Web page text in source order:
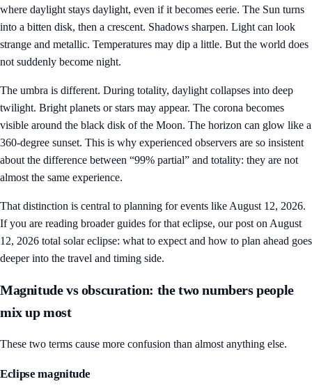
where daylight stays daylight, even if it becomes eerie. The Sun turns
into a bitten disk, then a crescent. Shadows sharpen. Light can look
strange and metallic. Temperatures may dip a little. But the world does
not suddenly become night.
The umbra is different. During totality, daylight collapses into deep
twilight. Bright planets or stars may appear. The corona becomes
visible around the black disk of the Moon. The horizon can glow like a
360-degree sunset. This is why experienced observers are so insistent
about the difference between “99% partial” and totality: they are not
almost the same experience.
That distinction is central to planning for events like August 12, 2026.
If you are reading broader guides for that eclipse, our post onAugust
12, 2026 total solar eclipse: what to expect and how to plan ahead goes
deeper into the travel and timing side.
Magnitude vs obscuration: the two numbers people
mix up most
These two terms cause more confusion than almost anything else.
Eclipse magnitude